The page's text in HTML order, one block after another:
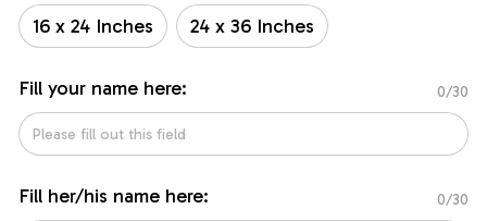
16 x 24 Inches 24 x 36 Inches
Fill your name here: 0/30
Fill her/his name here: 0/30